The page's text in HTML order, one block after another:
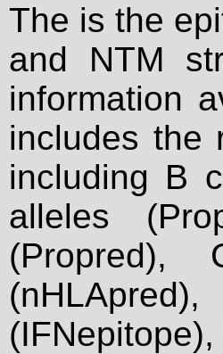
The is the
and NTM
information
includes the
including B
alleles
(Propred),